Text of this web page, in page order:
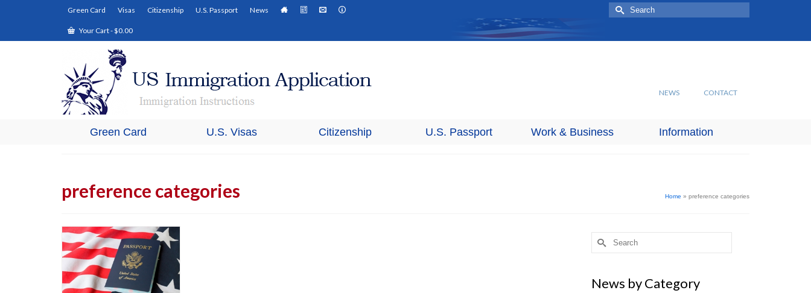
Green Card Visas Citizenship U.S. Passport News
Your Cart-$0.00
Search
for:
NEWS CONTACT
Green Card U.S. Visas Citizenship U.S. Passport Work & Business Information
preference categories Home » preference categories
Search
for:
News by Category